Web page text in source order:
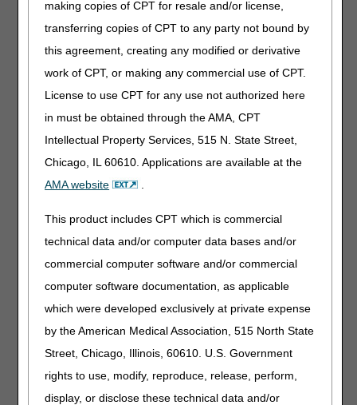
making copies of CPT for resale and/or license,
transferring copies of CPT to any party not bound by
this agreement, creating any modified or derivative
work of CPT, or making any commercial use of CPT.
License to use CPT for any use not authorized here
in must be obtained through the AMA, CPT
Intellectual Property Services, 515 N. State Street,
Chicago, IL 60610. Applications are available at the
AMA website
.
This product includes CPT which is commercial
technical data and/or computer data bases and/or
commercial computer software and/or commercial
computer software documentation, as applicable
which were developed exclusively at private expense
by the American Medical Association, 515 North State
Street, Chicago, Illinois, 60610. U.S. Government
rights to use, modify, reproduce, release, perform,
display, or disclose these technical data and/or
redetermination request is through the myCGS DME
web portal.
You can also send redeterminations by mail or fax using
theRedetermination Request Form . See theSupplier
Redetermination Tips
Appeal Requests for Providers/Suppliers
Affected by a Natural Disaster
Appeals Time Limit Calculator– helps you find the last
should pursue a redetermination or a reopening.
Submitting a redetermination request for an overpayment